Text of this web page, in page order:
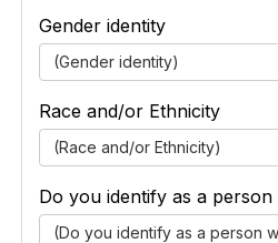
Gender identity
(Gender identity)
Race and/or Ethnicity
(Race and/or Ethnicity)
Do you identify as a person
(Do you identify as a person